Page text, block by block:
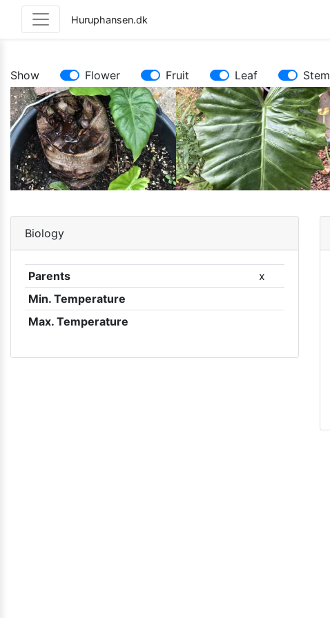
Huruphansen.dk
Show Flower Fruit Leaf Stem
Biology
Parents
x
Min. Temperature
Max. Temperature